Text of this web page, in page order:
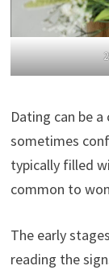
Dating can be
sometimes
typically filled
common to
The early
reading the